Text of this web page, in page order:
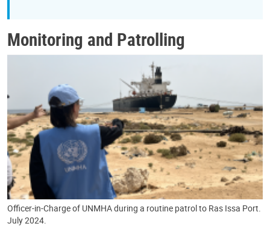
Monitoring and Patrolling
Officer-in-Charge of UNMHA during a routine patrol to Ras Issa Port.
July 2024.